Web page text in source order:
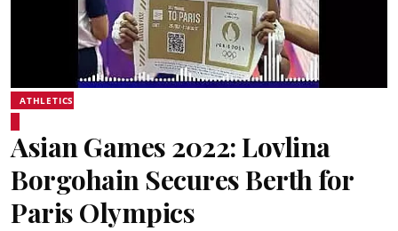
ATHLETICS
Asian Games 2022: Lovlina
Borgohain Secures Berth for
Paris Olympics